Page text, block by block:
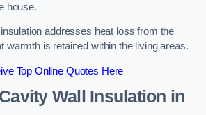
house.
addresses heat loss from the
warmth is retained within the living areas.
Top Online Quotes Here
Wall Insulation in